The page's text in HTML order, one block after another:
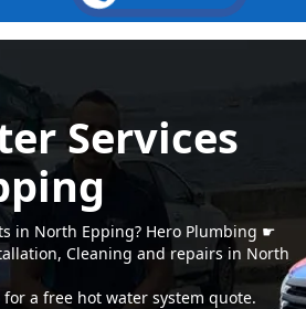
Services
in North Epping? Hero Plumbing ☛
Cleaning and repairs in North
for a free hot water system quote.